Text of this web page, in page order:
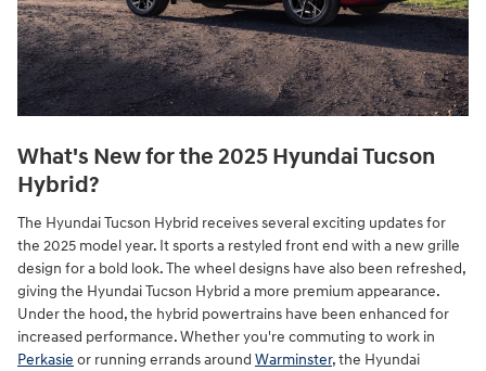
What's New for the 2025 Hyundai Tucson
Hybrid?
The Hyundai Tucson Hybrid receives several exciting updates for
the 2025 model year. It sports a restyled front end with a new grille
design for a bold look. The wheel designs have also been refreshed,
giving the Hyundai Tucson Hybrid a more premium appearance.
Under the hood, the hybrid powertrains have been enhanced for
increased performance. Whether you're commuting to work in
Perkasie or running errands around Warminster, the Hyundai